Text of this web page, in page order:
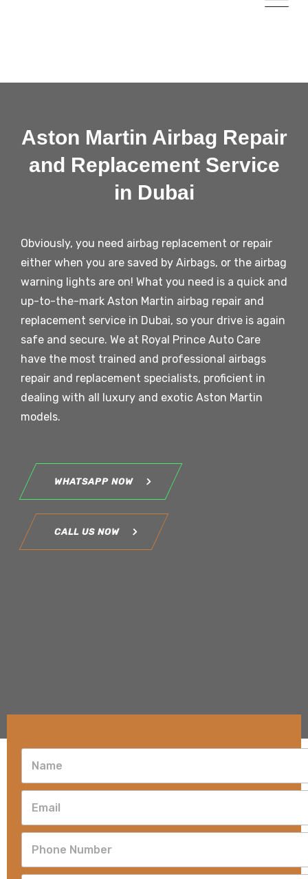
Aston Martin Airbag Repair
and Replacement Service
in Dubai
Obviously, you need airbag replacement or repair
either when you are saved by Airbags, or the airbag
warning lights are on! What you need is a quick and
up-to-the-mark Aston Martin airbag repair and
replacement service in Dubai, so your drive is again
safe and secure. We at Royal Prince Auto Care
have the most trained and professional airbags
repair and replacement specialists, proficient in
dealing with all luxury and exotic Aston Martin
models.
WHATSAPP NOW
CALL US NOW